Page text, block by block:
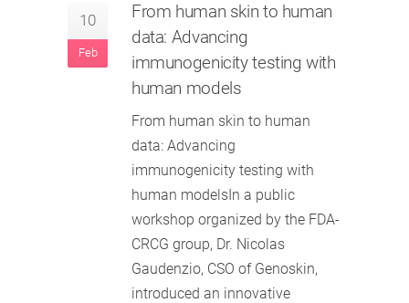
10
Feb
From human skin to human
data: Advancing
immunogenicity testing with
human models
From human skin to human
data: Advancing
immunogenicity testing with
human modelsIn a public
workshop organized by the FDA-
CRCG group, Dr. Nicolas
Gaudenzio, CSO of Genoskin,
introduced an innovative